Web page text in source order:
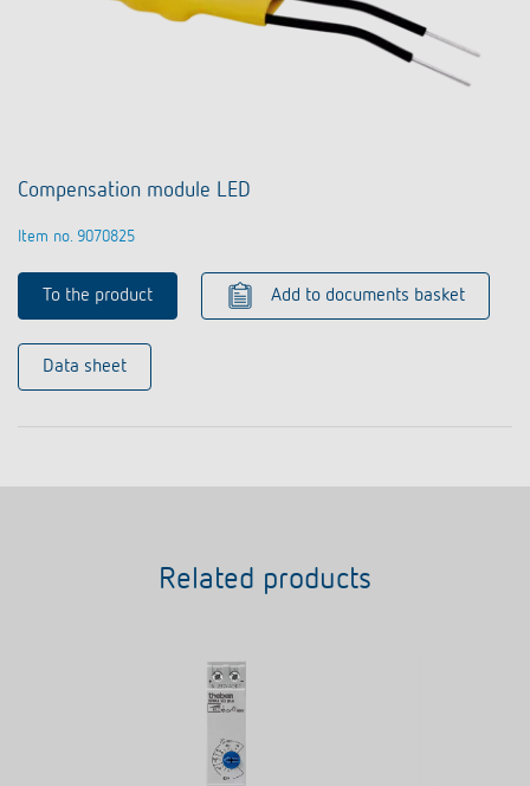
Compensation module LED
Item no. 9070825
To the product Add to documents basket
Data sheet
Related products